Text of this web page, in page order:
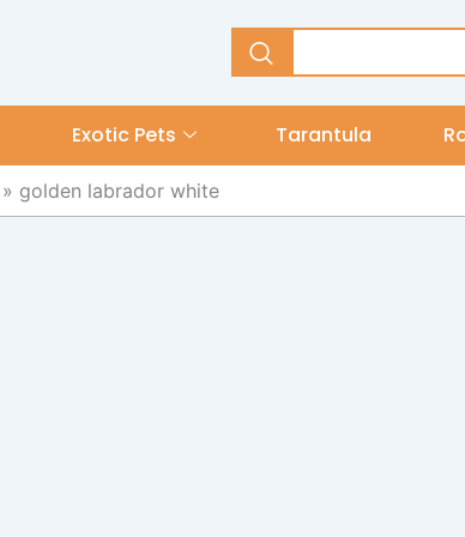
Exotic Pets Tarantula
» golden labrador white